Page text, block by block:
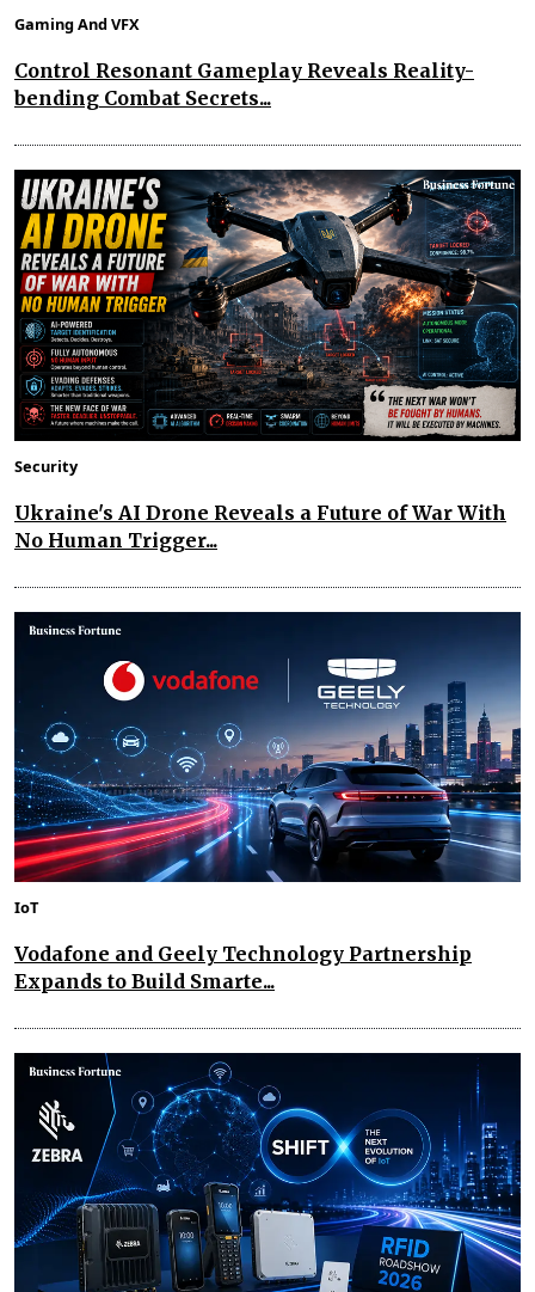
Gaming And VFX
Control Resonant Gameplay Reveals Reality-
bending Combat Secrets...
Security
Ukraine's AI Drone Reveals a Future of War With
No Human Trigger...
IoT
Vodafone and Geely Technology Partnership
Expands to Build Smarte...